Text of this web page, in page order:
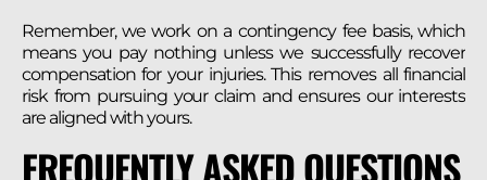
Remember, we work on a contingency fee basis, which
means you pay nothing unless we successfully recover
compensation for your injuries. This removes all financial
risk from pursuing your claim and ensures our interests
are aligned with yours.
FREQUENTLY ASKED QUESTIONS